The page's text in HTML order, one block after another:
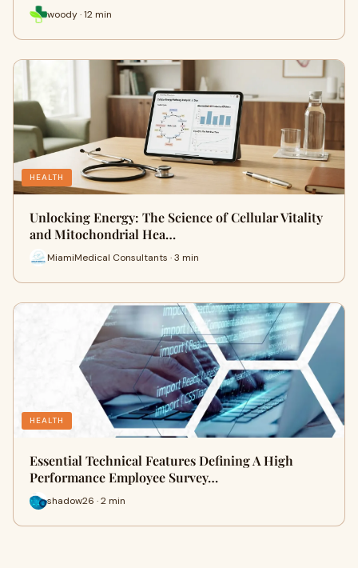
woody · 12 min
HEALTH
Unlocking Energy: The Science of Cellular Vitality
and Mitochondrial Hea…
MiamiMedical Consultants · 3 min
HEALTH
Essential Technical Features Defining A High
Performance Employee Survey…
shadow26 · 2 min